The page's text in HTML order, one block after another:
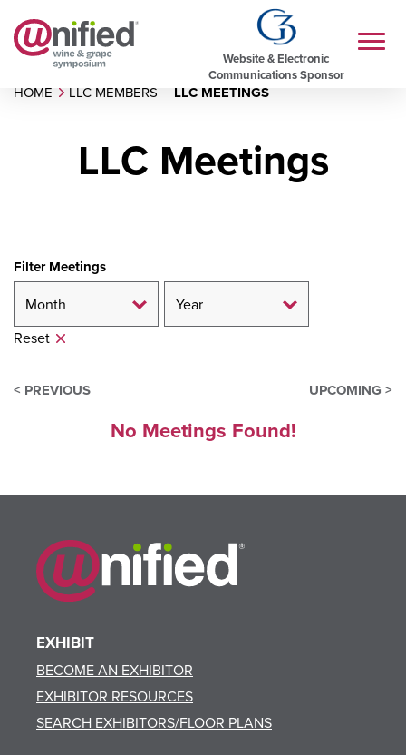
Website & Electronic
Communications Sponsor
HOME LLC MEMBERS LLC MEETINGS
LLC Meetings
Filter Meetings
Reset
< PREVIOUS UPCOMING >
No Meetings Found!
EXHIBIT
BECOME AN EXHIBITOR
EXHIBITOR RESOURCES
SEARCH EXHIBITORS/FLOOR PLANS